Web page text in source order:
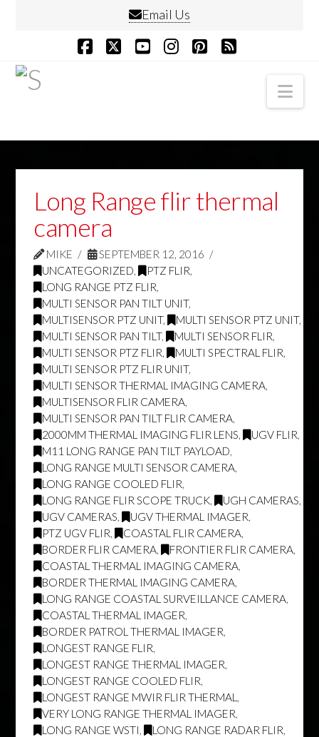
Email Us
Long Range flir thermal
camera
MIKE
SEPTEMBER 12, 2016
UNCATEGORIZED, PTZ FLIR,
LONG RANGE PTZ FLIR,
MULTI SENSOR PAN TILT UNIT,
MULTISENSOR PTZ UNIT, MULTI SENSOR PTZ UNIT,
MULTI SENSOR PAN TILT, MULTI SENSOR FLIR,
MULTI SENSOR PTZ FLIR, MULTI SPECTRAL FLIR,
MULTI SENSOR PTZ FLIR UNIT,
MULTI SENSOR THERMAL IMAGING CAMERA,
MULTISENSOR FLIR CAMERA,
MULTI SENSOR PAN TILT FLIR CAMERA,
2000MM THERMAL IMAGING FLIR LENS, UGV FLIR,
M11 LONG RANGE PAN TILT PAYLOAD,
LONG RANGE MULTI SENSOR CAMERA,
LONG RANGE COOLED FLIR,
LONG RANGE FLIR SCOPE TRUCK, UGH CAMERAS,
UGV CAMERAS, UGV THERMAL IMAGER,
PTZ UGV FLIR, COASTAL FLIR CAMERA,
BORDER FLIR CAMERA, FRONTIER FLIR CAMERA,
COASTAL THERMAL IMAGING CAMERA,
BORDER THERMAL IMAGING CAMERA,
LONG RANGE COASTAL SURVEILLANCE CAMERA,
COASTAL THERMAL IMAGER,
BORDER PATROL THERMAL IMAGER,
LONGEST RANGE FLIR,
LONGEST RANGE THERMAL IMAGER,
LONGEST RANGE COOLED FLIR,
LONGEST RANGE MWIR FLIR THERMAL ,
VERY LONG RANGE THERMAL IMAGER,
LONG RANGE WSTI, LONG RANGE RADAR FLIR,